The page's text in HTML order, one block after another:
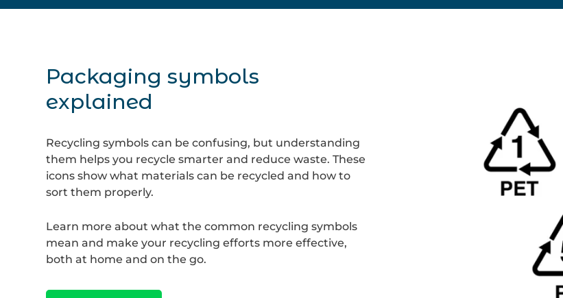
Packaging symbols
explained
Recycling symbols can be confusing, but understanding
them helps you recycle smarter and reduce waste. These
icons show what materials can be recycled and how to
sort them properly.
Learn more about what the common recycling symbols
mean and make your recycling efforts more effective,
both at home and on the go.